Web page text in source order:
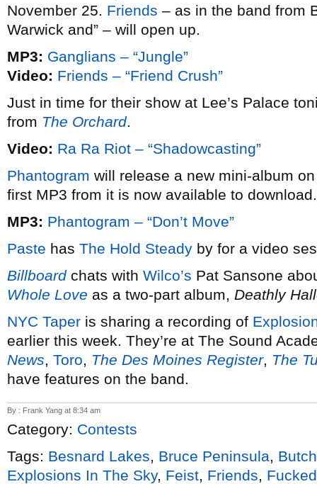
November 25. Friends – as in the band from
Warwick and” – will open up.
MP3: Ganglians – “Jungle”
Video: Friends – “Friend Crush”
Just in time for their show at Lee’s Palace
from The Orchard.
Video: Ra Ra Riot – “Shadowcasting”
Phantogram will release a new mini-album
first MP3 from it is now available to download.
MP3: Phantogram – “Don’t Move”
Paste has The Hold Steady by for a video
Billboardchats with Wilco’s Pat Sansone
Whole Love as a two-part album, Deathly
NYC Taper is sharing a recording of
earlier this week. They’re at The Sound
News, Toro, The Des Moines Register, The
have features on the band.
By : Frank Yang at 8:34 am
Category: Contests
Tags: Besnard Lakes, Bruce Peninsula,
Explosions In The Sky, Feist, Friends,